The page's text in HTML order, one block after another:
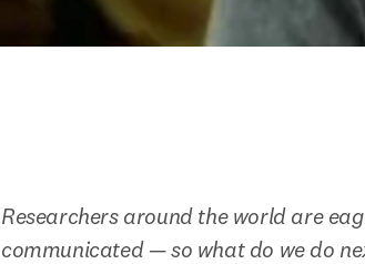
Researchers around the world are
communicated — so what do we do